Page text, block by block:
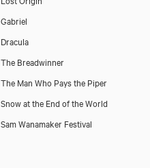
Gabriel
Dracula
The Breadwinner
The Man Who Pays the Piper
Snow at the End of the World
Sam Wanamaker Festival